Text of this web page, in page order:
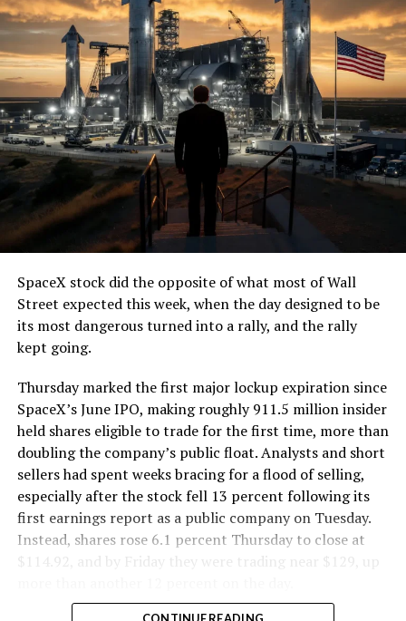
SpaceX stock did the opposite of what most of Wall
Street expected this week, when the day designed to be
its most dangerous turned into a rally, and the rally
kept going.
Thursday marked the first major lockup expiration since
SpaceX’s June IPO, making roughly 911.5 million insider
held shares eligible to trade for the first time, more than
doubling the company’s public float. Analysts and short
sellers had spent weeks bracing for a flood of selling,
especially after the stock fell 13 percent following its
first earnings report as a public company on Tuesday.
Instead, shares rose 6.1 percent Thursday to close at
$114.92, and by Friday they were trading near $129, up
CONTINUE READING